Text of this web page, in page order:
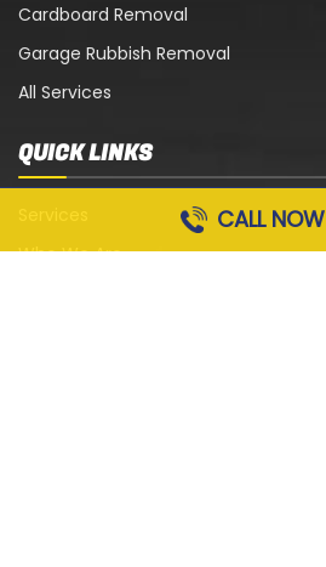
Cardboard Removal
Garage Rubbish Removal
All Services
QUICK LINKS
Who We Are
CALL NOW